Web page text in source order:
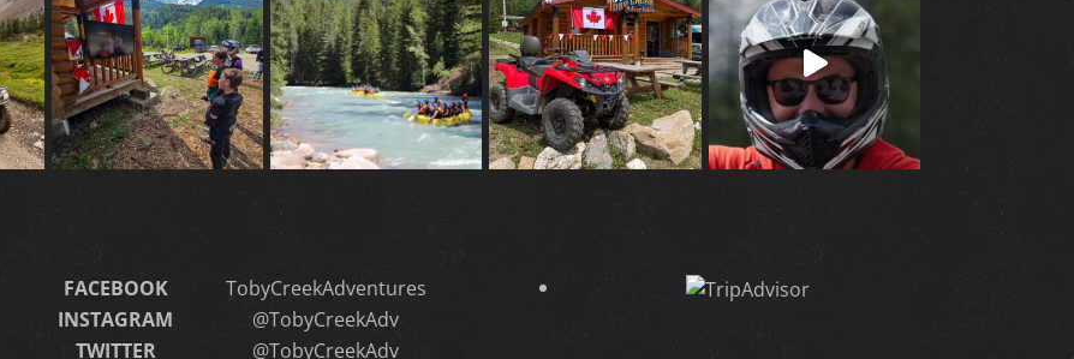
FACEBOOK
TobyCreekAdventures
INSTAGRAM
@TobyCreekAdv
TWITTER
@TobyCreekAdv